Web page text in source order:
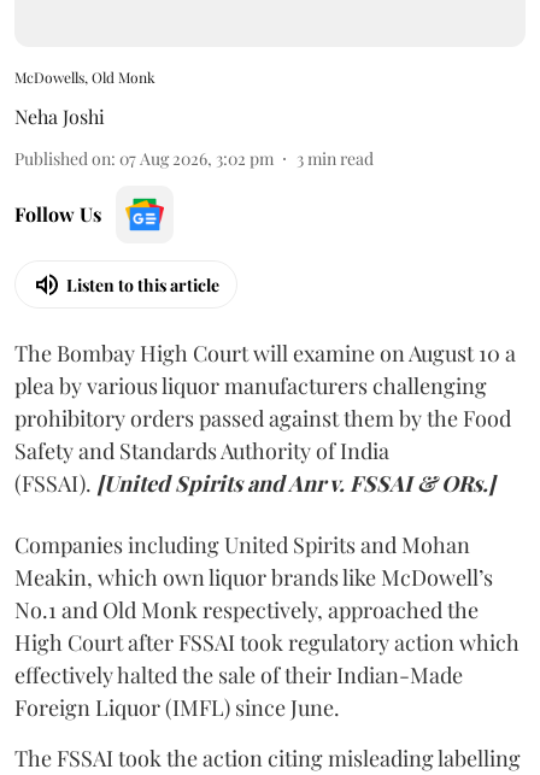
McDowells, Old Monk
Neha Joshi
Published on: 07 Aug 2026, 3:02 pm 3min read
Follow Us
Listen to this article
The Bombay High Court will examine on August 10 a
plea by various liquor manufacturers challenging
prohibitory orders passed against them by the Food
Safety and Standards Authority of India
(FSSAI). [United Spirits and Anr v. FSSAI & ORs.]
Companies including United Spirits and Mohan
Meakin, which own liquor brands like McDowell’s
No.1 and Old Monk respectively, approached the
High Court after FSSAI took regulatory action which
effectively halted the sale of their Indian-Made
Foreign Liquor (IMFL) since June.
The FSSAI took the action citing misleading labelling